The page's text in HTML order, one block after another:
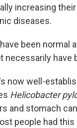
increasing
diseases.
been normal
necessarily have
now well-
Helicobacter
and stomach
people had